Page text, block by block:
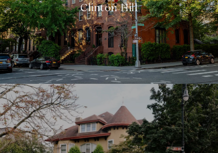
Clinton Hill